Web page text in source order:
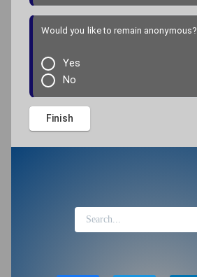
Would you like to remain anonymous?
Yes
No